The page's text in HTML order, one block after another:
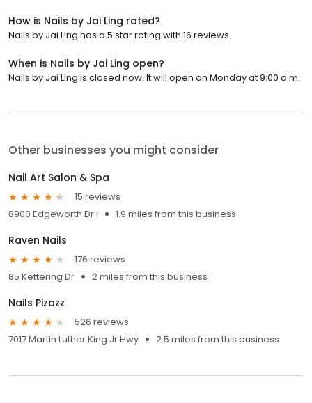
How is Nails by Jai Ling rated?
Nails by Jai Ling has a 5 star rating with 16 reviews.
When is Nails by Jai Ling open?
Nails by Jai Ling is closed now. It will open on Monday at 9:00 a.m.
Other businesses you might consider
Nail Art Salon & Spa
15 reviews
8900 Edgeworth Dr i
1.9 miles from this business
Raven Nails
176 reviews
85 Kettering Dr
2 miles from this business
Nails Pizazz
526 reviews
7017 Martin Luther King Jr Hwy
2.5 miles from this business